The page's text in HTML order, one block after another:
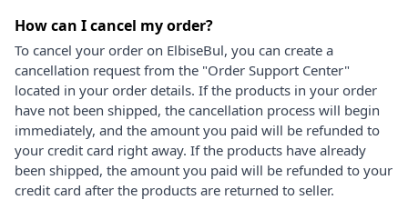
How can I cancel my order?
To cancel your order on ElbiseBul, you can create a
cancellation request from the "Order Support Center"
located in your order details. If the products in your order
have not been shipped, the cancellation process will begin
immediately, and the amount you paid will be refunded to
your credit card right away. If the products have already
been shipped, the amount you paid will be refunded to your
credit card after the products are returned to seller.